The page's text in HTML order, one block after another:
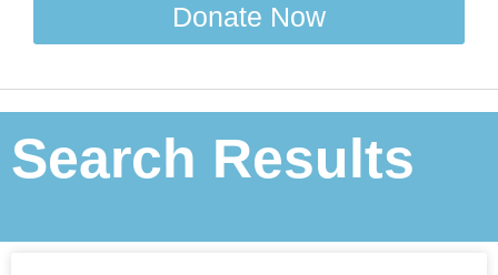
Donate Now
Search Results